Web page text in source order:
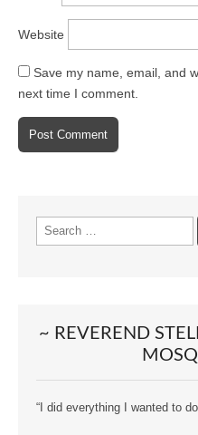
Website
Save my name, email, and
next time I comment.
Search
~ REVEREND
“I did everything I wanted to